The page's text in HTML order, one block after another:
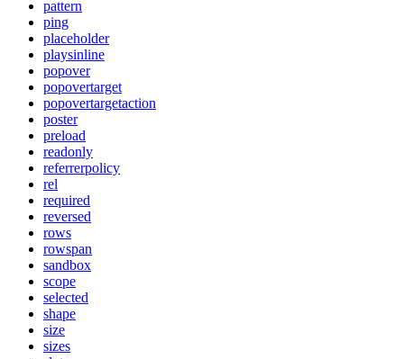
pattern
ping
placeholder
playsinline
popover
popovertarget
popovertargetaction
poster
preload
readonly
referrerpolicy
rel
required
reversed
rows
rowspan
sandbox
scope
selected
shape
size
sizes